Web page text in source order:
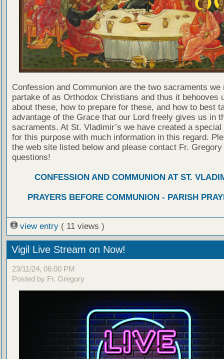
Confession and Communion are the two sacraments we
partake of as Orthodox Christians and thus it behooves
about these, how to prepare for these, and how to best
advantage of the Grace that our Lord freely gives us in
sacraments. At St. Vladimir’s we have created a special
for this purpose with much information in this regard.
the web site listed below and please contact Fr. Gregory
questions!
CONFESSION AND COMMUNION AT ST.
PRAYERS BEFORE COMMUNION - PARISH
view entry ( 11 views )
Vigil Live Stream on Now!
23/11/24, 06:00 PM
Posted by Fr. Gregory